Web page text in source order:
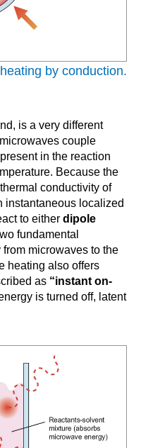
by conduction.
is a very different
couple
in the reaction
Because the
conductivity of
instantaneous localized
to either dipole
fundamental
microwaves to the
heating also offers
as “instant on-
is turned off, latent